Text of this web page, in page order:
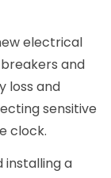
electrical
and
loss and
sensitive
clock.
installing a